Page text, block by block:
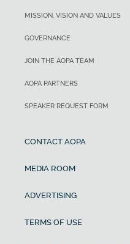
MISSION, VISION AND VALUES
GOVERNANCE
JOIN THE AOPA TEAM
AOPA PARTNERS
SPEAKER REQUEST FORM
CONTACT AOPA
MEDIA ROOM
ADVERTISING
TERMS OF USE